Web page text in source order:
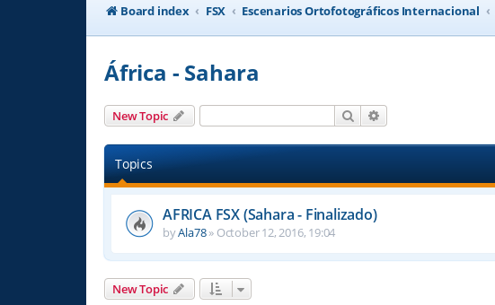
Board index
FSX Escenarios Ortofotográficos Internacional
África - Sahara
New Topic Search
Topics
AFRICA FSX (Sahara - Finalizado)
byAla78» October 12, 2016, 19:04
New Topic